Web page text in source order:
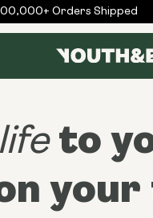
Orders Shipped
life to